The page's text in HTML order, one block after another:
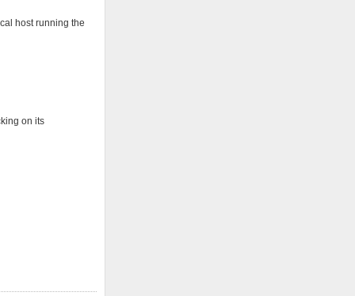
host running the
on its